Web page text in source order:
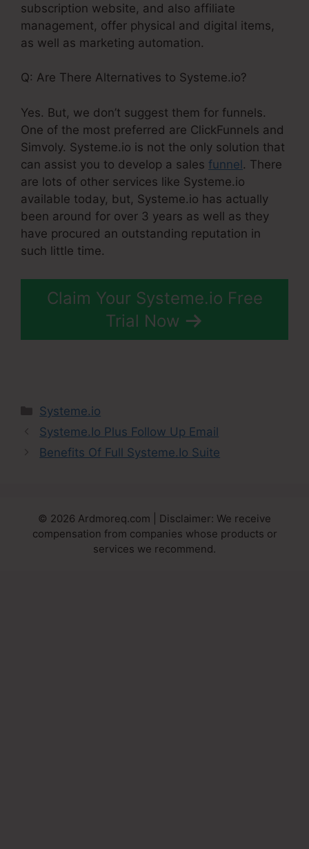
subscription website, and also affiliate
management, offer physical and digital items,
as well as marketing automation.
Q: Are There Alternatives to Systeme.io?
Yes. But, we don’t suggest them for funnels.
One of the most preferred are ClickFunnels and
Simvoly. Systeme.io is not the only solution that
can assist you to develop a sales funnel. There
are lots of other services like Systeme.io
available today, but, Systeme.io has actually
been around for over 3 years as well as they
have procured an outstanding reputation in
such little time.
Claim Your Systeme.io Free
Trial Now
Categories
Systeme.io
Systeme.Io Plus Follow Up Email
Benefits Of Full Systeme.Io Suite
© 2026 Ardmoreq.com | Disclaimer: We receive
compensation from companies whose products or
services we recommend.